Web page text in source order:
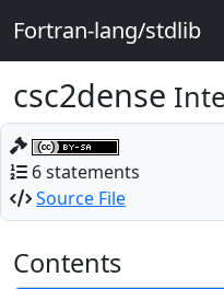
Fortran-lang/stdlib
csc2dense
6 statements
Source File
Contents